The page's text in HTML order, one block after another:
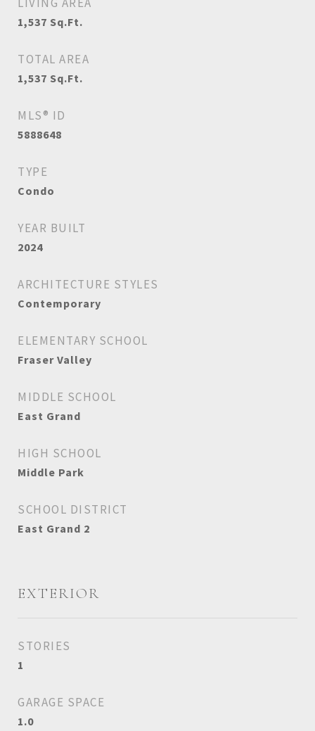
1,537 Sq.Ft.
TOTAL AREA
1,537 Sq.Ft.
MLS® ID
5888648
TYPE
Condo
YEAR BUILT
2024
ARCHITECTURE STYLES
Contemporary
ELEMENTARY SCHOOL
Fraser Valley
MIDDLE SCHOOL
East Grand
HIGH SCHOOL
Middle Park
SCHOOL DISTRICT
East Grand 2
EXTERIOR
STORIES
1
GARAGE SPACE
1.0